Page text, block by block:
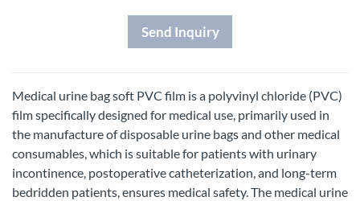
Send Inquiry
Medical urine bag soft PVC film is a polyvinyl chloride (PVC)
film specifically designed for medical use, primarily used in
the manufacture of disposable urine bags and other medical
consumables, which is suitable for patients with urinary
incontinence, postoperative catheterization, and long-term
bedridden patients, ensures medical safety. The medical urine